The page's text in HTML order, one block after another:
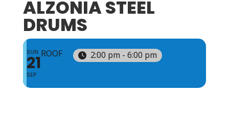
ALZONIA STEEL
DRUMS
SUN
21
SEP
ROOF 2:00 pm - 6:00 pm